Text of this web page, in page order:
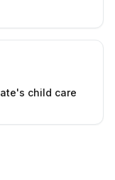
child care